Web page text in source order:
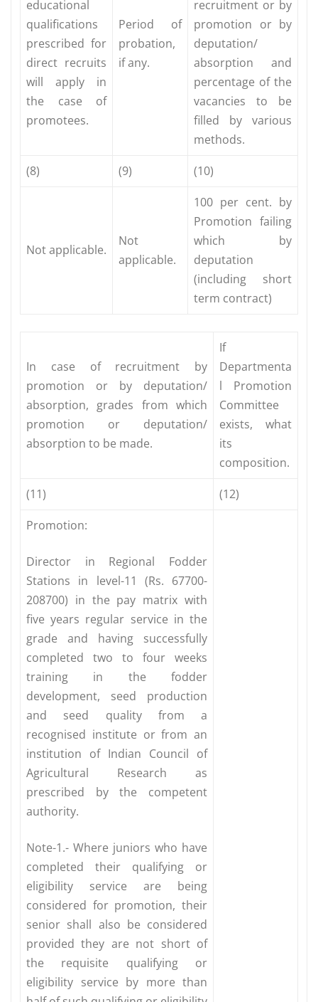
educational
qualifications
prescribed for
direct recruits
will apply in
the case of
promotees.
Period of
probation,
if any.
recruitment or by
promotion or by
deputation/
absorption and
percentage of the
vacancies to be
filled by various
methods.
(8)
(9) (10)
Not applicable.
Not
applicable.
100 per cent. by
Promotion failing
which by
deputation
(including short
term contract)
In case of recruitment by
promotion or by deputation/
absorption, grades from which
promotion or deputation/
absorption to be made.
If
Departmenta
l Promotion
Committee
exists, what
its
composition.
(11)
(12)
Promotion:
Director in Regional Fodder
Stations in level-11 (Rs. 67700-
208700) in the pay matrix with
five years regular service in the
grade and having successfully
completed two to four weeks
training in the fodder
development, seed production
and seed quality from a
recognised institute or from an
institution of Indian Council of
Agricultural Research as
prescribed by the competent
authority.
Note-1.- Where juniors who have
completed their qualifying or
eligibility service are being
considered for promotion, their
senior shall also be considered
provided they are not short of
the requisite qualifying or
eligibility service by more than